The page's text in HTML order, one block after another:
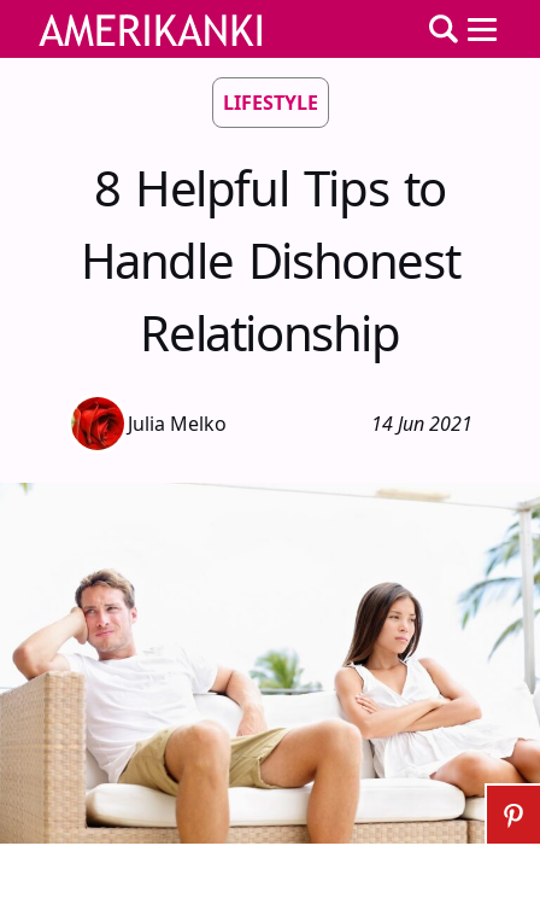
LIFESTYLE
8 Helpful Tips to
Handle Dishonest
Relationship
Julia Melko 14 Jun 2021